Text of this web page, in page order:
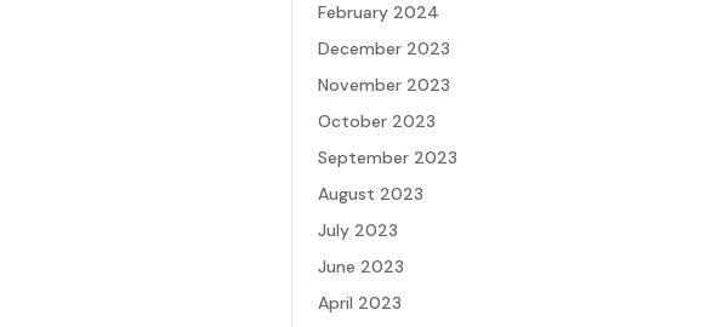
February 2024
December 2023
November 2023
October 2023
September 2023
August 2023
July 2023
June 2023
April 2023